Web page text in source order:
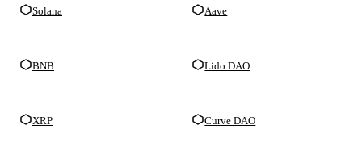
Solana
BNB
XRP
Aave
Lido DAO
Curve DAO